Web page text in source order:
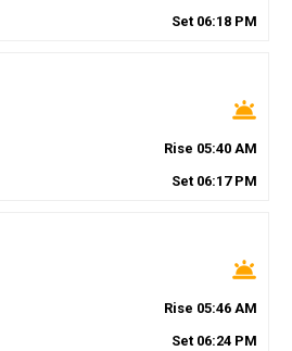
Set 06:18 PM
wb_twilight
Rise 05:40 AM
Set 06:17PM
wb_twilight
Rise 05:46 AM
Set 06:24 PM